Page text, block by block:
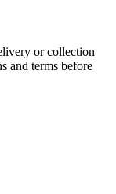
or collection
and terms before